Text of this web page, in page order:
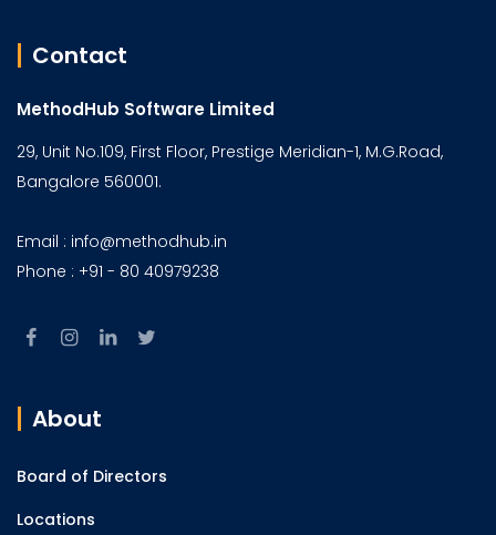
Contact
MethodHub Software Limited
29, Unit No.109, First Floor, Prestige Meridian-1, M.G.Road,
Bangalore 560001.
Email : info@methodhub.in
Phone : +91 - 80 40979238
About
Board of Directors
Locations